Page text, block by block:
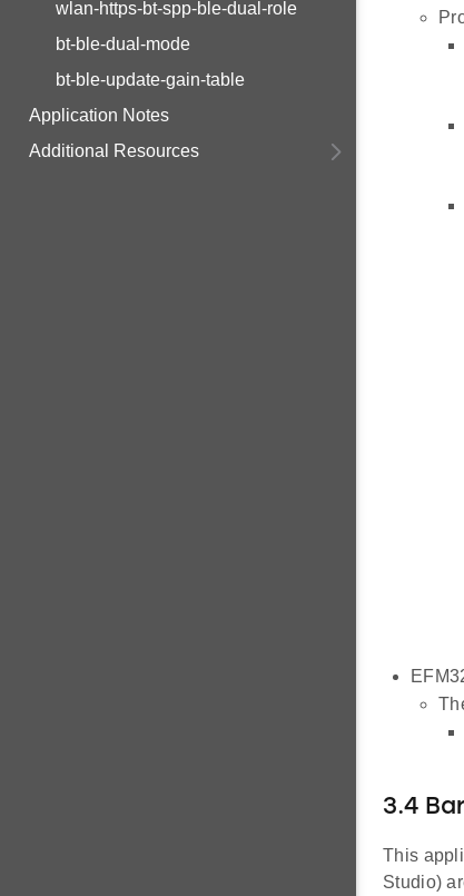
wlan-https-bt-spp-ble-dual-role
bt-ble-dual-mode
bt-ble-update-gain-table
Application Notes
Additional Resources
3.4
This
Studio)